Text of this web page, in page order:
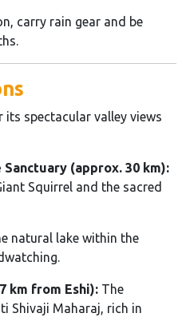
carry rain gear and be
its spectacular valley views
(approx. 30 km):
Squirrel and the sacred
natural lake within the
km from Eshi): The
Shivaji Maharaj, rich in